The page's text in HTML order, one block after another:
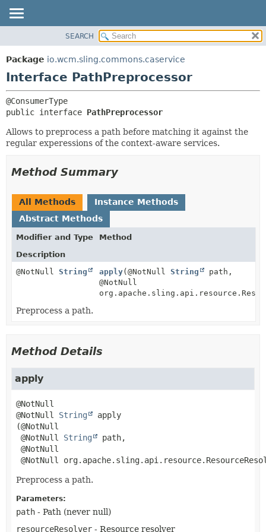
PACKAGE
CLASS
TREE
INDEX
SEARCH
Package io.wcm.sling.commons.caservice
Interface PathPreprocessor
public interface PathPreprocessor
Allows to preprocess a path before matching it against the
regular experessions of the context-aware services.
Method Summary
All Methods
Instance Methods
Abstract Methods
Modifier and Type
Method
Description
@NotNull String apply(@NotNull String
path,
@NotNull
Preprocess a path.
Method Details
apply
@NotNull String
apply
(@NotNull
@NotNull String
path,
@NotNull
@NotNull
Preprocess a path.
Parameters:
path - Path (never null)
resourceResolver - Resource resolver